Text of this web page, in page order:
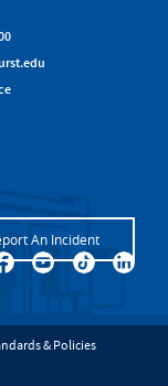
An Incident
& Policies